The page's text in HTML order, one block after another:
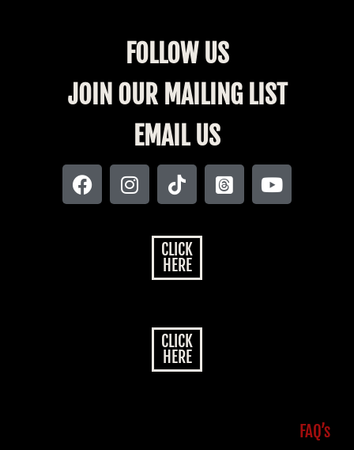
FOLLOW US
JOIN OUR MAILING LIST
EMAIL US
CLICK
HERE
CLICK
HERE
FAQ’s